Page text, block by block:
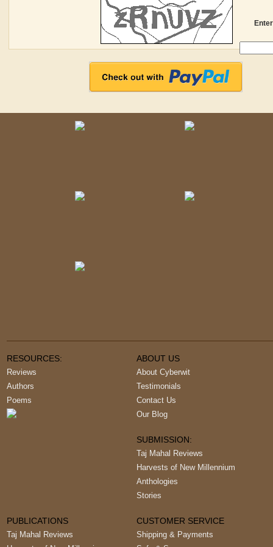
RESOURCES:
Reviews
Authors
Poems
ABOUT US
About Cyberwit
Testimonials
Contact Us
Our Blog
SUBMISSION:
Taj Mahal Reviews
Harvests of New Millennium
Anthologies
Stories
PUBLICATIONS
Taj Mahal Reviews
CUSTOMER SERVICE
Shipping & Payments